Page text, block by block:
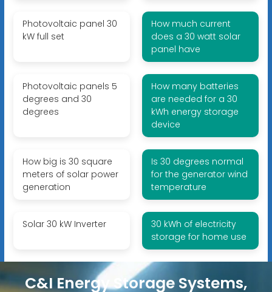
Photovoltaic panel 30
kW full set
How much current
does a 30 watt solar
panel have
Photovoltaic panels 5
degrees and 30
degrees
How many batteries
are needed for a 30
kWh energy storage
device
How big is 30 square
meters of solar power
generation
Is 30 degrees normal
for the generator wind
temperature
Solar 30 kW Inverter
30 kWh of electricity
storage for home use
C&I Energy Storage Systems,